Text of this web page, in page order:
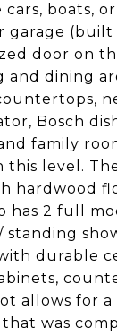
boats,
garage
door on
and dining
Bosch
family
this level.
hardwood
has 2 full
standing
durable
allows for
was